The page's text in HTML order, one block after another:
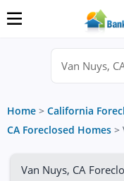
Home > California
CA Foreclosed Homes >
Van Nuys, CA